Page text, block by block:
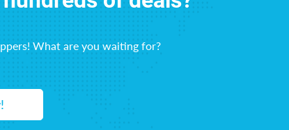
What are you waiting for?